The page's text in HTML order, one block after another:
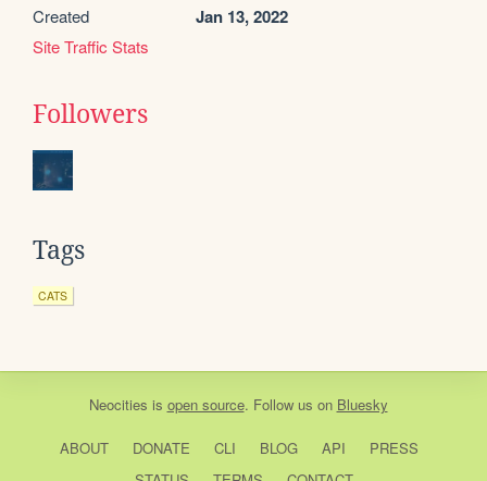
Created Jan 13, 2022
Site Traffic Stats
Followers
Tags
CATS
Neocities is open source. Follow us on Bluesky
ABOUT DONATE CLI BLOG API
PRESS